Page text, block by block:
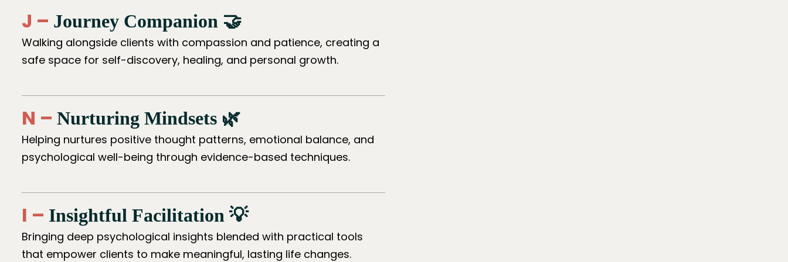
J – Journey Companion 🤝
Walking alongside clients with compassion and patience, creating a
safe space for self-discovery, healing, and personal growth.
N – Nurturing Mindsets 🌿
Helping nurtures positive thought patterns, emotional balance, and
psychological well-being through evidence-based techniques.
I – Insightful Facilitation 💡
Bringing deep psychological insights blended with practical tools
that empower clients to make meaningful, lasting life changes.